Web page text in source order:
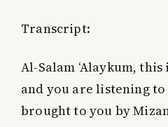
Transcript:
Al-Salam ‘Alaykum,
and you are listening
brought to you by